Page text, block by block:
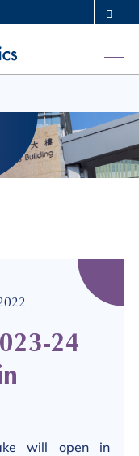
DEPARTMENTS A-Z
ABOUT HKUST
24
will open in